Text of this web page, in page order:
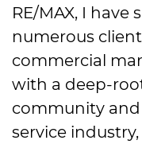
RE/MAX, I have
numerous
commercial
with a deep-
community
service